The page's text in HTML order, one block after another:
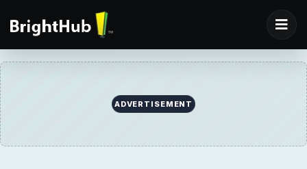
ADVERTISEMENT